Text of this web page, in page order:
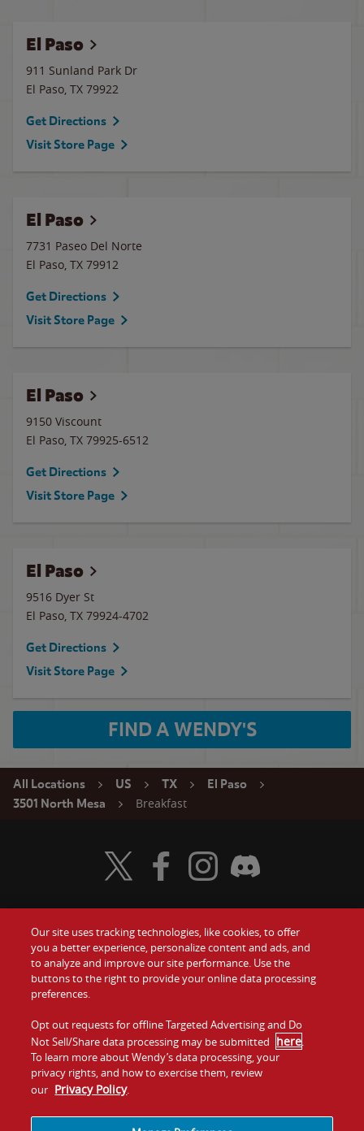
El Paso
911 Sunland Park Dr
El Paso, TX 79922
Get Directions
Visit Store Page
El Paso
7731 Paseo Del Norte
El Paso, TX 79912
Get Directions
Visit Store Page
El Paso
9150 Viscount
El Paso, TX 79925-6512
Get Directions
Visit Store Page
El Paso
9516 Dyer St
El Paso, TX 79924-4702
Get Directions
Visit Store Page
FIND A WENDY'S
All Locations US TX
El Paso
3501 North Mesa
Breakfast
Food
Values
Company
Jobs
Gift Cards
Contact Us
Investors
Franchising
Visit Wendy's Twitter
Visit Wendy's Facebook
Visit Wendy's Instagram
Visit Wendy's Discord
Our site uses tracking technologies, like cookies, to offer
you a better experience, personalize content and ads, and
to analyze and improve our site performance. Use the
buttons to the right to provide your online data processing
preferences.
Opt out requests for offline Targeted Advertising and Do
Not Sell/Share data processing may be submitted here.
To learn more about Wendy’s data processing, your
privacy rights, and how to exercise them, review
our Privacy Policy.